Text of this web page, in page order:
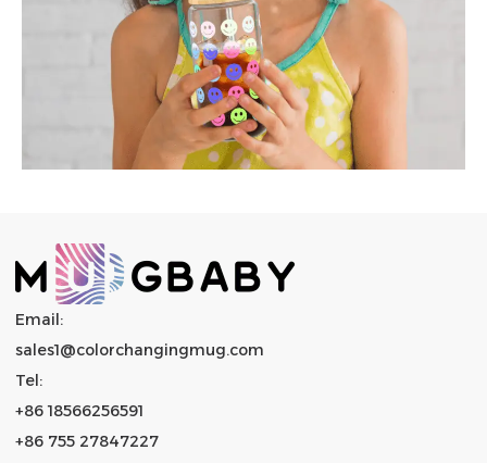
Email:
sales1@colorchangingmug.com
Tel:
+86 18566256591
+86 755 27847227